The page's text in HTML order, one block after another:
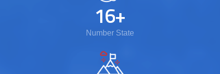
16+
Number State